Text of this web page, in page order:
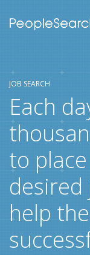
JOB SEARCH
Each
to
desired
help